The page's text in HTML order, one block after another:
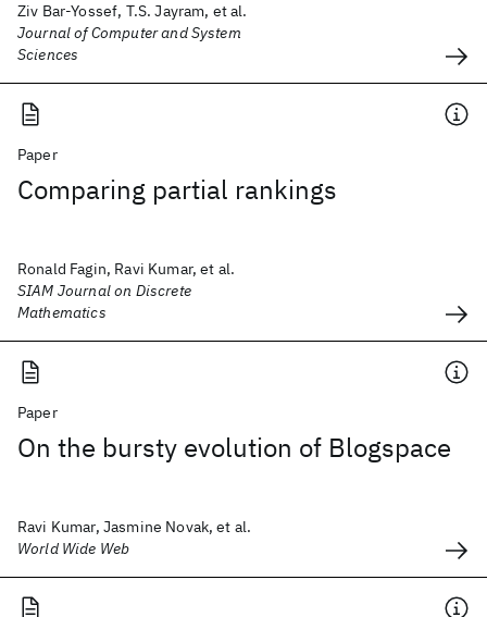
Ziv Bar-Yossef, T.S. Jayram, et al.
Journal of Computer and System
Sciences
Paper
Comparing partial rankings
Ronald Fagin, Ravi Kumar, et al.
SIAM Journal on Discrete
Mathematics
Paper
On the bursty evolution of Blogspace
Ravi Kumar, Jasmine Novak, et al.
World Wide Web